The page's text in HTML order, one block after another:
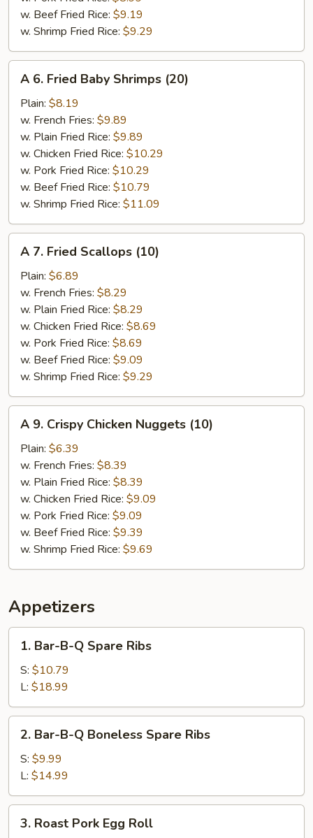
w. Beef Fried Rice: $9.19
w. Shrimp Fried Rice: $9.29
Fried
Baby
Shrimps
(20)
A 6. Fried Baby Shrimps (20)
Plain: $8.19
w. French Fries: $9.89
w. Plain Fried Rice: $9.89
w. Chicken Fried Rice: $10.29
w. Pork Fried Rice: $10.29
w. Beef Fried Rice: $10.79
w. Shrimp Fried Rice: $11.09
Fried
Scallops
(10)
A 7. Fried Scallops (10)
Plain: $6.89
w. French Fries: $8.29
w. Plain Fried Rice: $8.29
w. Chicken Fried Rice: $8.69
w. Pork Fried Rice: $8.69
w. Beef Fried Rice: $9.09
w. Shrimp Fried Rice: $9.29
Crispy
Chicken
Nuggets
(10)
A 9. Crispy Chicken Nuggets (10)
Plain: $6.39
w. French Fries: $8.39
w. Plain Fried Rice: $8.39
w. Chicken Fried Rice: $9.09
w. Pork Fried Rice: $9.09
w. Beef Fried Rice: $9.39
w. Shrimp Fried Rice: $9.69
Appetizers
Bar-
B-
Spare
Ribs
1. Bar-B-Q Spare Ribs
S: $10.79
L: $18.99
Bar-
B-
Boneless
Spare
Ribs
2. Bar-B-Q Boneless Spare Ribs
S: $9.99
L: $14.99
Roast
3. Roast Pork Egg Roll